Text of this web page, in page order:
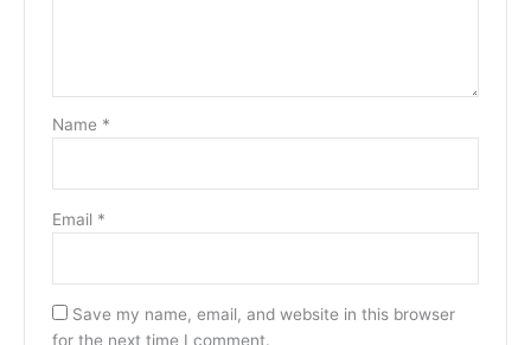
Name *
Email *
Save my name, email, and website in this browser
for the next time I comment.